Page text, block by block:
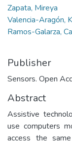
Zapata, Mireya
Valencia-Aragón,
Ramos-Galarza,
Publisher
Sensors. Open
Abstract
Assistive
use computers
access the